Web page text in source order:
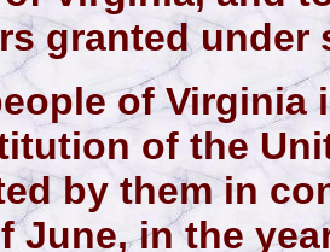
granted under
of
of the
by them in
June, in the